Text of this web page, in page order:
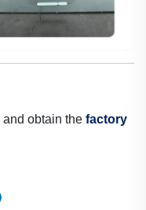
and obtain the factory